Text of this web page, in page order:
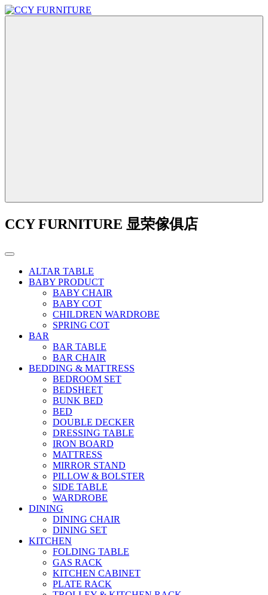
CCY FURNITURE 显荣傢俱店
ALTAR TABLE
BABY PRODUCT
BABY CHAIR
BABY COT
CHILDREN WARDROBE
SPRING COT
BAR
BAR TABLE
BAR CHAIR
BEDDING & MATTRESS
BEDROOM SET
BEDSHEET
BUNK BED
BED
DOUBLE DECKER
DRESSING TABLE
IRON BOARD
MATTRESS
MIRROR STAND
PILLOW & BOLSTER
SIDE TABLE
WARDROBE
DINING
DINING CHAIR
DINING SET
KITCHEN
FOLDING TABLE
GAS RACK
KITCHEN CABINET
PLATE RACK